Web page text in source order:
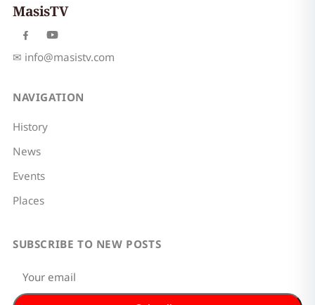
MasisTV
✉ info@masistv.com
NAVIGATION
History
News
Events
Places
SUBSCRIBE TO NEW POSTS